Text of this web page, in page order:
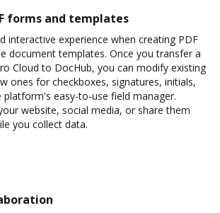
forms and templates
interactive experience when creating PDF
document templates. Once you transfer a
Cloud to DocHub, you can modify existing
ones for checkboxes, signatures, initials,
easy-to-use field manager.
website, social media, or share them
you collect data.